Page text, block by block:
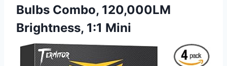
Bulbs Combo, 120,000LM
Brightness, 1:1 Mini